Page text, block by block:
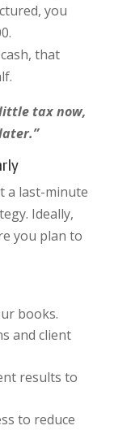
you
that
tax now,
a last-minute
Ideally,
you plan to
books.
and client
results to
to reduce